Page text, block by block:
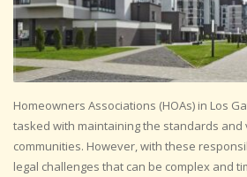
Homeowners Associations (HOAs) in Los
tasked with maintaining the standards
communities. However, with these
legal challenges that can be complex and